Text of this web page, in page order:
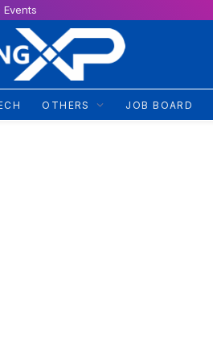
Events
OTHERS JOB BOARD